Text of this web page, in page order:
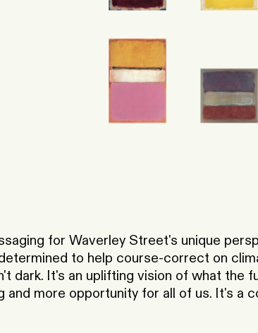
for Waverley Street's unique
to help course-correct on
dark. It's an uplifting vision of what the
and more opportunity for all of us. It's a